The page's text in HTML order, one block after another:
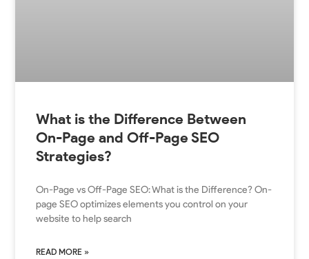
What is the Difference Between
On-Page and Off-Page SEO
Strategies?
On-Page vs Off-Page SEO: What is the Difference? On-
page SEO optimizes elements you control on your
website to help search
READ MORE »